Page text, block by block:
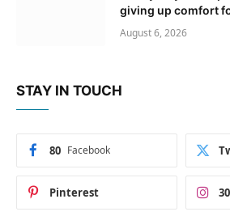
giving up comfort
August 6, 2026
STAY IN TOUCH
Facebook
80
Pinterest 30